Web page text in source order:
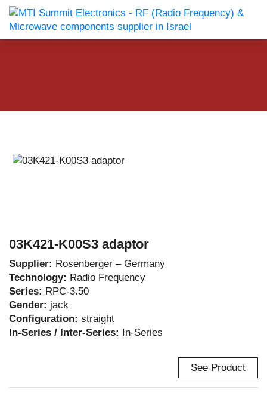
03K421-K00S3 adaptor
Supplier: Rosenberger – Germany
Technology: Radio Frequency
Series: RPC-3.50
Gender: jack
Configuration: straight
In-Series / Inter-Series: In-Series
See Product